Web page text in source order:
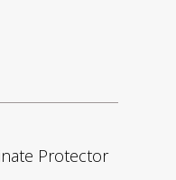
Protector